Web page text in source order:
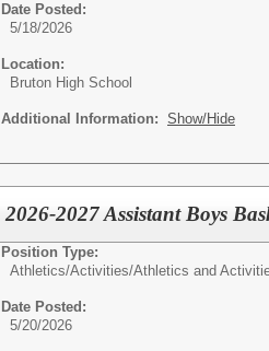
Date Posted:
5/18/2026
Location:
Bruton High School
Additional Information: Show/Hide
2026-2027 Assistant Boys
Position Type:
Athletics/Activities/Athletics and
Date Posted:
5/20/2026